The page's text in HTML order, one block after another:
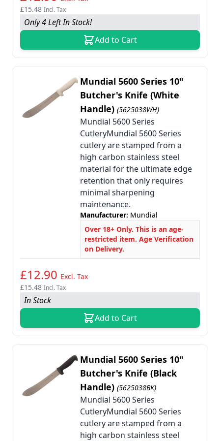
£15.48 Incl. Tax
Only 4 Left In Stock!
Add to Cart
Mundial 5600 Series 10"
Butcher's Knife (White
Handle) (5625038WH)
Mundial 5600 Series
CutleryMundial 5600 Series
cutlery are stamped from a
high carbon stainless steel
material for the ultimate edge
retention that only requires
minimal sharpening
maintenance.
Manufacturer: Mundial
Over 18+ Only. This is an age-
restricted item. Age Verification
on Delivery.
£12.90 Excl. Tax
£15.48 Incl. Tax
In Stock
Add to Cart
Mundial 5600 Series 10"
Butcher's Knife (Black
Handle) (5625038BK)
Mundial 5600 Series
CutleryMundial 5600 Series
cutlery are stamped from a
high carbon stainless steel